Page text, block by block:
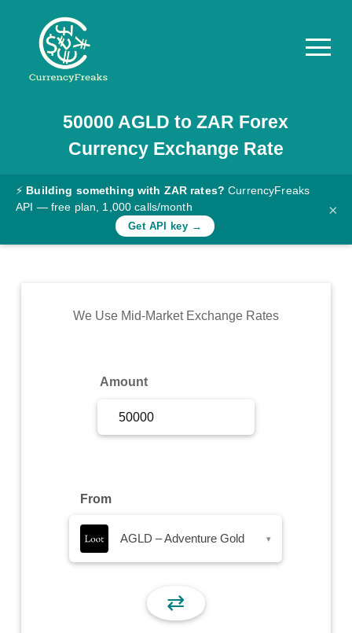
Pricing
Documentation
Converter
Rates
Commodity
50000 AGLD toZAR Forex
Currency Exchange Rate
⚡ Building something with ZAR rates? CurrencyFreaks
API — free plan, 1,000 calls/month
Get API key →
×
We Use Mid-Market Exchange Rates
Amount
From
AGLD – Adventure Gold ▾
⇄